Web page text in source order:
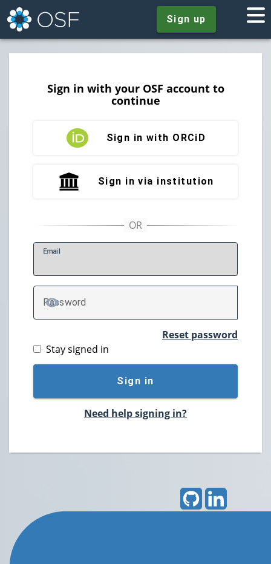
Sign up
Sign in with your OSF account to
continue
Sign in with ORCiD
Sign in via institution
Email
Password
TOGGLE PASSWORD
Reset password
Stay signed in
Sign in
Need help signing in?